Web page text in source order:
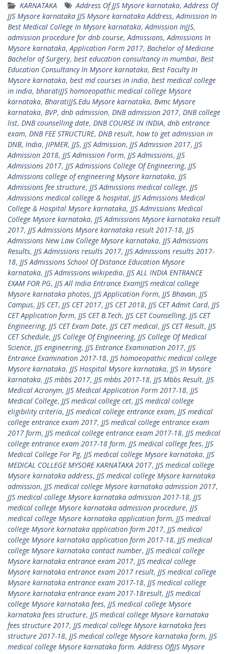
KARNATAKA Address Of JJS Mysore karnataka,Address Of
JJS Mysore karnataka JJS Mysore karnataka Address,Admission In
Best Medical College In Mysore karnataka,Admission InJJS,
admission procedure for dnb course,Admissions,Admissions In
Mysore karnataka,Application Form 2017, Bachelor of Medicine
Bachelor of Surgery, best education consultancy in mumbai, Best
Education Consultancy In Mysore karnataka, Best Faculty In
Mysore karnataka, best md courses in india, best medical college
in india, bharatiJJS homoeopathic medical college Mysore
karnataka, BharatiJJS.Edu Mysore karnataka, Bvmc Mysore
karnataka, BVP, dnb admission, DNB admission 2017, DNB college
list, DNB counselling date, DNB COURSE IN INDIA, dnb entrance
exam, DNB FEE STRUCTURE, DNB result, how to get admission in
DNB, India, JIPMER, JJS, JJS Admission, JJS Admission 2017, JJS
Admission 2018, JJS Admission Form, JJS Admissions, JJS
Admissions 2017, JJS Admissions College Of Engineering, JJS
Admissions college of engineering Mysore karnataka, JJS
Admissions fee structure, JJS Admissions medical college, JJS
Admissions medical college & hospital, JJS Admissions Medical
College & Hospital Mysore karnataka, JJS Admissions Medical
College Mysore karnataka, JJS Admissions Mysore karnataka result
2017, JJS Admissions Mysore karnataka result 2017-18, JJS
Admissions New Law College Mysore karnataka, JJS Admissions
Results, JJS Admissions results 2017, JJS Admissions results 2017-
18, JJS Admissions School Of Distance Education Mysore
karnataka, JJS Admissions wikipedia, JJS ALL INDIA ENTRANCE
EXAM FOR PG, JJS All India Entrance ExamJJS medical college
Mysore karnataka photos, JJS Application Form, JJS Bhavan, JJS
Campus, JJS CET, JJS CET 2017, JJS CET 2018, JJS CET Admit Card, JJS
CET Application form, JJS CET B.Tech, JJS CET Counselling, JJS CET
Engineering, JJS CET Exam Date, JJS CET medical, JJS CET Result, JJS
CET Schedule, JJS College Of Engineering, JJS College Of Medical
Science, JJS engineering, JJS Entrance Examination 2017, JJS
Entrance Examination 2017-18, JJS homoeopathic medical college
Mysore karnataka, JJS Hospital Mysore karnataka, JJS In Mysore
karnataka, JJS mbbs 2017, JJS mbbs 2017-18, JJS Mbbs Result, JJS
Medical Acronym, JJS Medical Application Form 2017-18, JJS
Medical College, JJS medical college cet, JJS medical college
eligibility criteria, JJS medical college entrance exam, JJS medical
college entrance exam 2017, JJS medical college entrance exam
2017 form, JJS medical college entrance exam 2017-18, JJS medical
college entrance exam 2017-18 form, JJS medical college fees, JJS
Medical College For Pg, JJS medical college Mysore karnataka, JJS
MEDICAL COLLEGE MYSORE KARNATAKA 2017, JJS medical college
Mysore karnataka address, JJS medical college Mysore karnataka
admission, JJS medical college Mysore karnataka admission 2017,
JJS medical college Mysore karnataka admission 2017-18, JJS
medical college Mysore karnataka admission procedure, JJS
medical college Mysore karnataka application form, JJS medical
college Mysore karnataka application form 2017, JJS medical
college Mysore karnataka application form 2017-18, JJS medical
college Mysore karnataka contact number, JJS medical college
Mysore karnataka entrance exam 2017, JJS medical college
Mysore karnataka entrance exam 2017 result, JJS medical college
Mysore karnataka entrance exam 2017-18, JJS medical college
Mysore karnataka entrance exam 2017-18result, JJS medical
college Mysore karnataka fees, JJS medical college Mysore
karnataka fees structure, JJS medical college Mysore karnataka
fees structure 2017, JJS medical college Mysore karnataka fees
structure 2017-18, JJS medical college Mysore karnataka form, JJS
medical college Mysore karnataka form. Address OfJJS Mysore